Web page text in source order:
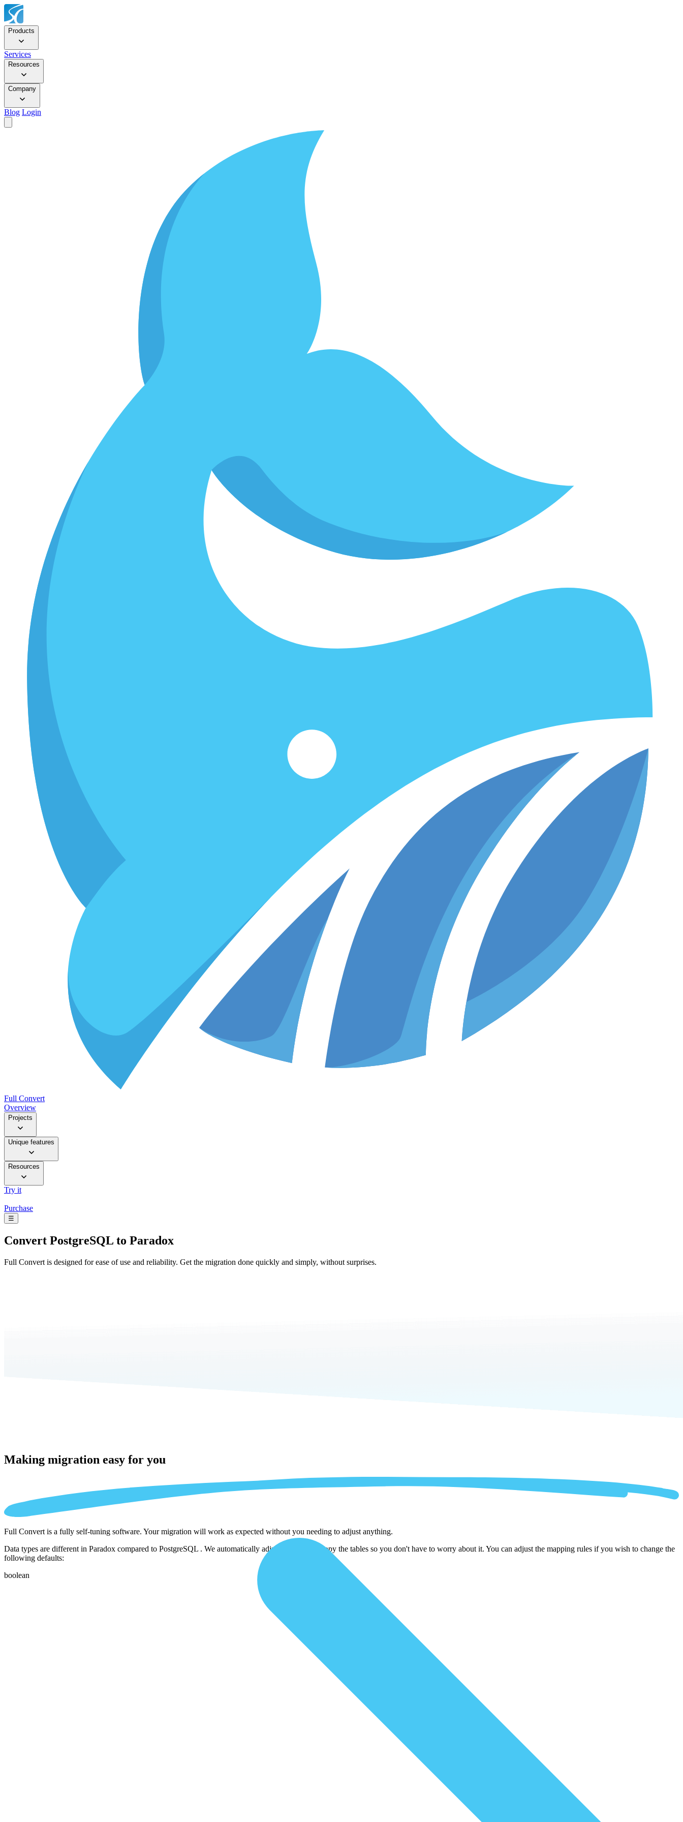
Products
Services
Resources
Company
Blog Login
Full Convert
Overview
Projects
Unique features
Resources
Try it
Purchase
☰
Convert PostgreSQL to Paradox
Full Convert is designed for ease of use and reliability. Get the migration done quickly and simply, without surprises.
Making migration easy for you
Full Convert is a fully self-tuning software. Your migration will work as expected without you needing to adjust anything.
Data types are different in Paradox compared to PostgreSQL . We automatically adjust them as we copy the tables so you don't have to worry about it. You can adjust the mapping rules if you wish to change the
following defaults:
boolean